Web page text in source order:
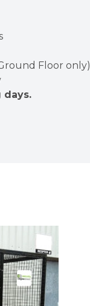
Floor only)
days.